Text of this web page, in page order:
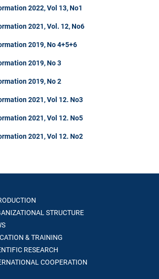
2022, Vol 13, No1
2021, Vol. 12, No6
2019, No 4+5+6
2019, No 3
2019, No 2
2021, Vol 12. No3
2021, Vol 12. No5
2021, Vol 12. No2
STRUCTURE
& TRAINING
RESEARCH
COOPERATION